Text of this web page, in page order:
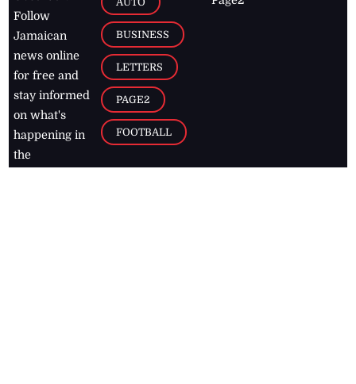
Follow
Jamaican
news online
for free and
stay informed
on what's
happening in
the
BUSINESS
LETTERS
PAGE2
FOOTBALL